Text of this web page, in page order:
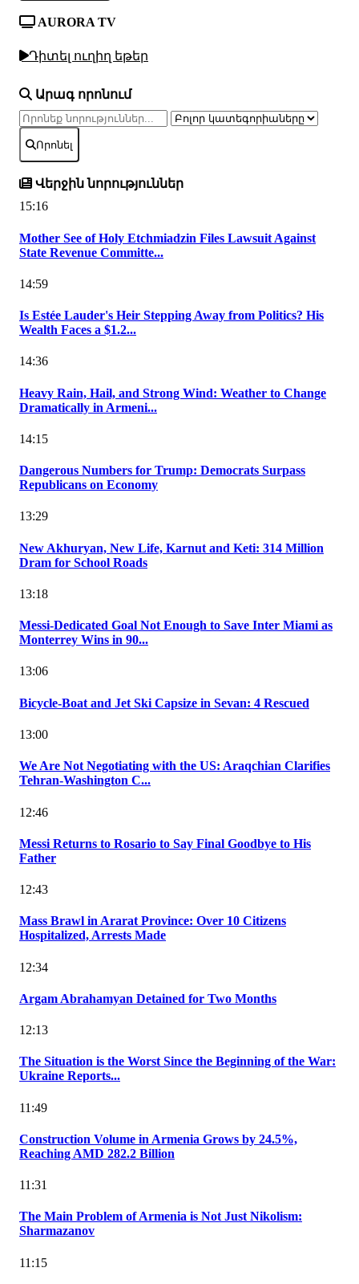
AURORA TV
Դիտել ուղիղ եթեր
Արագ որոնում
Որոնել
Վերջին նորություններ
15:16
Mother See of Holy Etchmiadzin Files Lawsuit Against
State Revenue Committe...
14:59
Is Estée Lauder's Heir Stepping Away from Politics? His
Wealth Faces a $1.2...
14:36
Heavy Rain, Hail, and Strong Wind: Weather to Change
Dramatically in Armeni...
14:15
Dangerous Numbers for Trump: Democrats Surpass
Republicans on Economy
13:29
New Akhuryan, New Life, Karnut and Keti: 314 Million
Dram for School Roads
13:18
Messi-Dedicated Goal Not Enough to Save Inter Miami as
Monterrey Wins in 90...
13:06
Bicycle-Boat and Jet Ski Capsize in Sevan: 4 Rescued
13:00
We Are Not Negotiating with the US: Araqchian Clarifies
Tehran-Washington C...
12:46
Messi Returns to Rosario to Say Final Goodbye to His
Father
12:43
Mass Brawl in Ararat Province: Over 10 Citizens
Hospitalized, Arrests Made
12:34
Argam Abrahamyan Detained for Two Months
12:13
The Situation is the Worst Since the Beginning of the War:
Ukraine Reports...
11:49
Construction Volume in Armenia Grows by 24.5%,
Reaching AMD 282.2 Billion
11:31
The Main Problem of Armenia is Not Just Nikolism:
Sharmazanov
11:15